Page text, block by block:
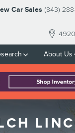
Car Sales (843)
About Us